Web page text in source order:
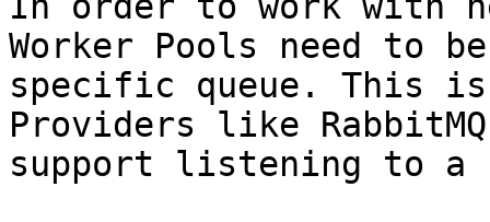
Worker Pools need to
specific queue. This is
Providers like RabbitMQ
support listening to a